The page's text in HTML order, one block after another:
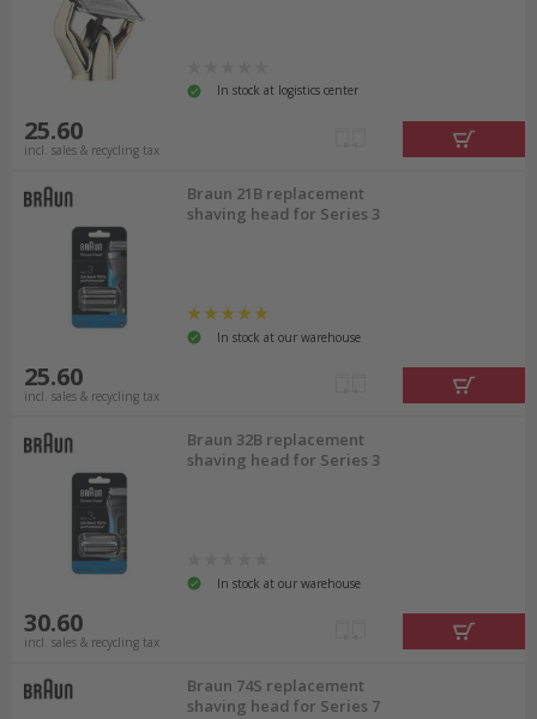
In stock at logistics center
25.60
incl. sales & recycling tax
Braun 21B replacement
shaving head for Series 3
In stock at our warehouse
25.60
incl. sales & recycling tax
Braun 32B replacement
shaving head for Series 3
In stock at our warehouse
30.60
incl. sales & recycling tax
Braun 74S replacement
shaving head for Series 7